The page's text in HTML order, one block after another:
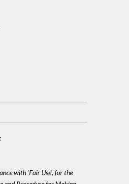
with 'Fair Use', for the